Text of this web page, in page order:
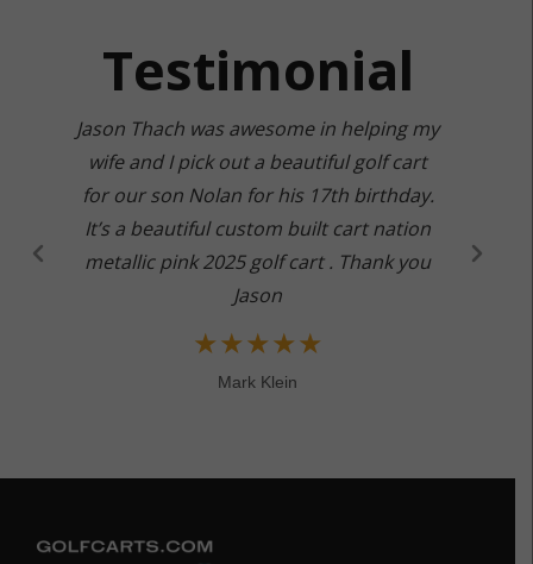
Testimonial
Jason Thach was awesome in helping my
wife and I pick out a beautiful golf cart
for our son Nolan for his 17th birthday.
It’s a beautiful custom built cart nation
metallic pink 2025 golf cart . Thank you
Jason
★★★★★
Mark Klein